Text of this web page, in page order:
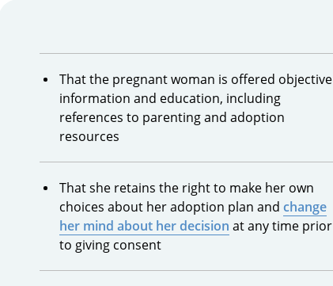
That the pregnant woman is offered objective
information and education, including
references to parenting and adoption
resources
That she retains the right to make her own
choices about her adoption plan and change
her mind about her decision at any time prior
to giving consent